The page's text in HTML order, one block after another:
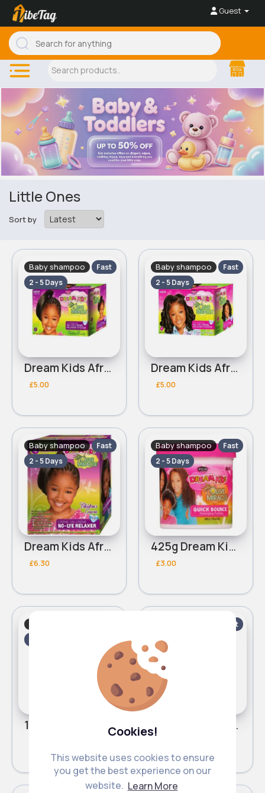
Cookies!
This website uses cookies to ensure
you get the best experience on our
website. Learn More
Guest
Little Ones
Sort by
Baby shampoo
Fast
2 - 5 Days
Dream Kids African Pride Olive Miracle coarse no lye creme relaxer
£5.00
Baby shampoo
Fast
2 - 5 Days
Dream Kids African Pride Olive Miracle regular no lye creme relaxer
£5.00
Baby shampoo
Fast
2 - 5 Days
Dream Kids African Pride Olive Miracle creme on creme no lye relaxer
£6.30
Baby shampoo
Fast
2 - 5 Days
425g Dream Kids African Pride Olive Miracle quick bounce Detangling pudding
£3.00
Fast
2 - 5 Days
355ml Dream Kids African Pride Olive Miracle Detangling Moisturizing shampoo